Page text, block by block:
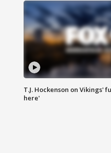
T.J. Hockenson on Vikings'
here'